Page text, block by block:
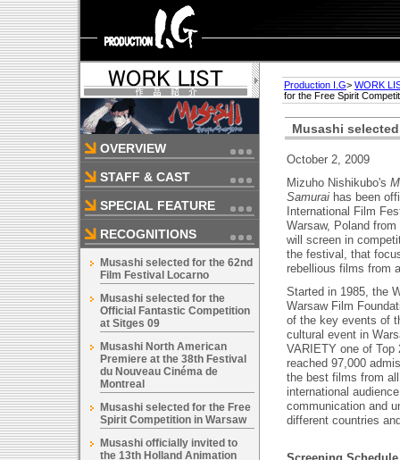
OVERVIEW
STAFF & CAST
SPECIAL FEATURE
RECOGNITIONS
Musashi selected for the 62nd
Film Festival Locarno
Musashi selected for the
Official Fantastic Competition
at Sitges 09
Musashi North American
Premiere at the 38th Festival
du Nouveau Cinéma de
Montreal
Musashi selected for the Free
Spirit Competition in Warsaw
Musashi officially invited to
the 13th Holland Animation
Production I.G> WORK
for the Free Spirit
Musashi
October 2, 2009
Mizuho Nishikubo's
Samurai has been
International Film
Warsaw, Poland
will screen in
the festival, that
rebellious films from
Started in 1985, the
Warsaw Film
of the key events of
cultural event in
VARIETY one of
reached 97,000
the best films from
international
communication and
different countries